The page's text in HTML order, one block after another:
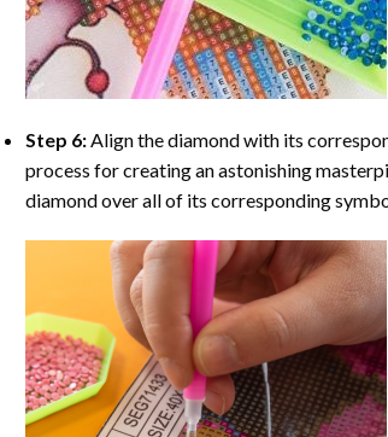
Step 6:Align the diamond with its
process for creating an astonishing
diamond over all of its corresponding